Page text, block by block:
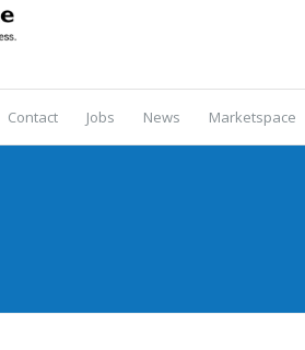
Contact Jobs News Marketspace